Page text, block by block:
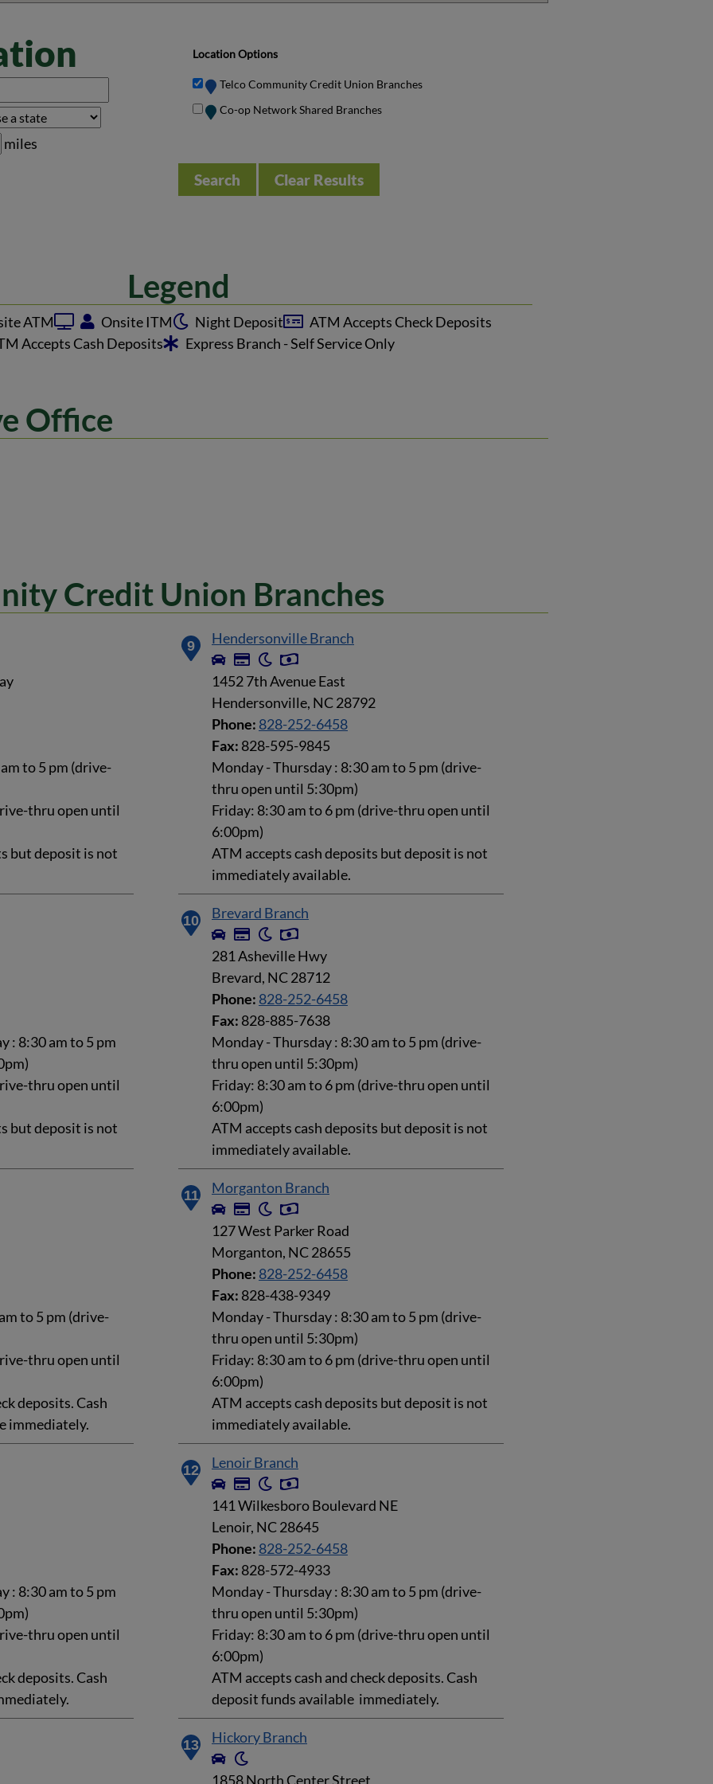
miles
Location Options
Telco Community Credit Union Branches
Co-op Network Shared Branches
Clear Results
Legend
ATM Onsite ITM Night Deposit
ATM Accepts Check Deposits
Accepts Cash Deposits
Express Branch - Self Service Only
Office
Credit Union Branches
to 5 pm (drive-
thru open until
but deposit is not
: 8:30 am to 5 pm
thru open until
but deposit is not
to 5 pm (drive-
thru open until
deposits. Cash
immediately.
: 8:30 am to 5 pm
thru open until
deposits. Cash
9 Hendersonville Branch
1452 7th Avenue East
Hendersonville, NC 28792
Phone: 828-252-6458
Fax: 828-595-9845
Monday - Thursday : 8:30 am to 5 pm (drive-
thru open until 5:30pm)
Friday: 8:30 am to 6 pm (drive-thru open until
6:00pm)
ATM accepts cash deposits but deposit is not
immediately available.
10 Brevard Branch
281 Asheville Hwy
Brevard, NC 28712
Phone: 828-252-6458
Fax: 828-885-7638
Monday - Thursday : 8:30 am to 5 pm (drive-
thru open until 5:30pm)
Friday: 8:30 am to 6 pm (drive-thru open until
6:00pm)
ATM accepts cash deposits but deposit is not
immediately available.
11 Morganton Branch
127 West Parker Road
Morganton, NC 28655
Phone: 828-252-6458
Fax: 828-438-9349
Monday - Thursday : 8:30 am to 5 pm (drive-
thru open until 5:30pm)
Friday: 8:30 am to 6 pm (drive-thru open until
6:00pm)
ATM accepts cash deposits but deposit is not
immediately available.
12 Lenoir Branch
141 Wilkesboro Boulevard NE
Lenoir, NC 28645
Phone: 828-252-6458
Fax: 828-572-4933
Monday - Thursday : 8:30 am to 5 pm (drive-
thru open until 5:30pm)
Friday: 8:30 am to 6 pm (drive-thru open until
6:00pm)
ATM accepts cash and check deposits. Cash
deposit funds available immediately.
13 Hickory Branch
1858 North Center Street